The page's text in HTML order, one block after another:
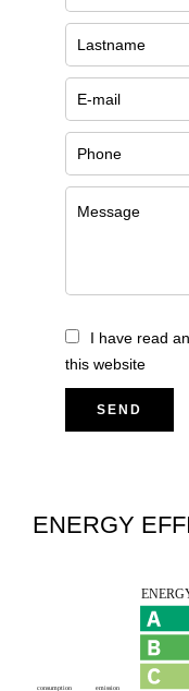
I have read
this website
SEND
ENERGY